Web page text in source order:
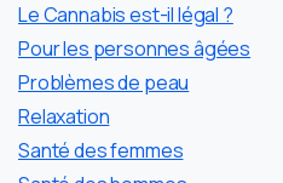
Le Cannabis est-il légal ?
Pour les personnes âgées
Problèmes de peau
Relaxation
Santé des femmes